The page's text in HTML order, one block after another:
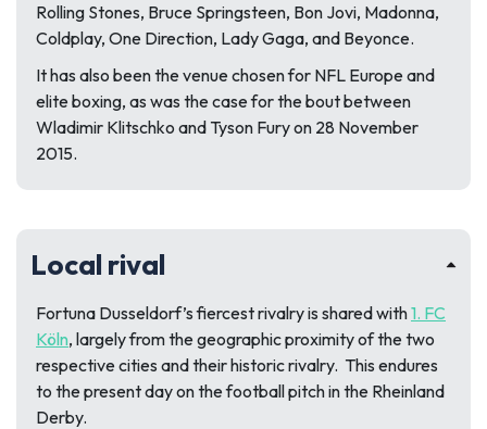
Rolling Stones, Bruce Springsteen, Bon Jovi, Madonna,
Coldplay, One Direction, Lady Gaga, and Beyonce.
It has also been the venue chosen for NFL Europe and
elite boxing, as was the case for the bout between
Wladimir Klitschko and Tyson Fury on 28 November
2015.
Local rival
Fortuna Dusseldorf’s fiercest rivalry is shared with1. FC
Köln, largely from the geographic proximity of the two
respective cities and their historic rivalry. This endures
to the present day on the football pitch in the Rheinland
Derby.